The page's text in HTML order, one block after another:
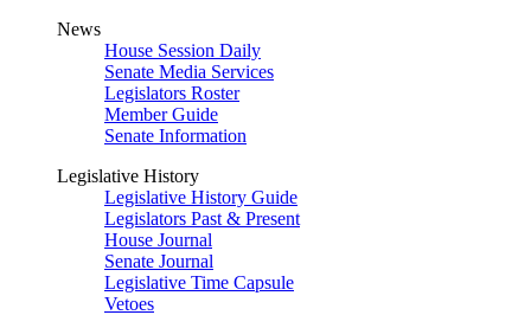
News
House Session Daily
Senate Media Services
Legislators Roster
Member Guide
Senate Information
Legislative History
Legislative History Guide
Legislators Past & Present
House Journal
Senate Journal
Legislative Time Capsule
Vetoes